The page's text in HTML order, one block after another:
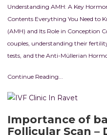
Understanding AMH: A Key
Contents Everything You Need to
(AMH) and Its Role in Conception
couples, understanding their
tests, and the Anti-Müllerian
Continue Reading...
Importance of
Follicular Scan –